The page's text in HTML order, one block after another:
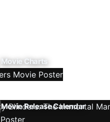
Movie Charts
Movie Release Calendar